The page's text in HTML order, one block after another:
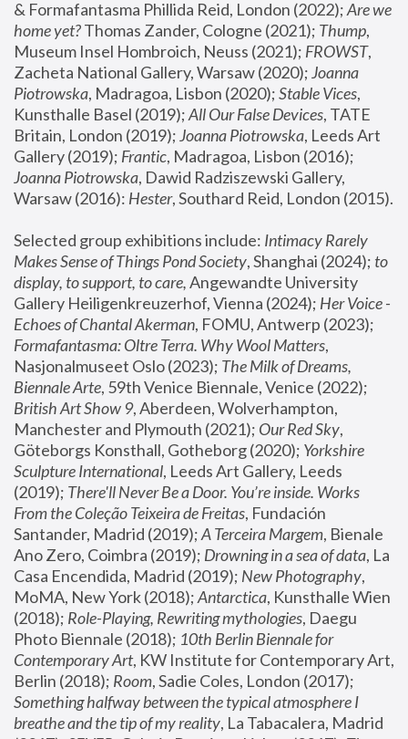
& Formafantasma Phillida Reid, London (2022); Are we
home yet? Thomas Zander, Cologne (2021); Thump,
Museum Insel Hombroich, Neuss (2021); FROWST,
Zacheta National Gallery, Warsaw (2020); Joanna
Piotrowska, Madragoa, Lisbon (2020); Stable Vices,
Kunsthalle Basel (2019); All Our False Devices, TATE
Britain, London (2019); Joanna Piotrowska, Leeds Art
Gallery (2019); Frantic, Madragoa, Lisbon (2016);
Joanna Piotrowska, Dawid Radziszewski Gallery,
Warsaw (2016): Hester
Selected group exhibitions include: Intimacy Rarely
Makes Sense of Things Pond Society, Shanghai (2024); to
display, to support, to care, Angewandte University
Gallery Heiligenkreuzerhof, Vienna (2024); Her Voice -
Echoes of Chantal Akerman
Formafantasma: Oltre Terra. Why Wool Matters,
Nasjonalmuseet Oslo (2023); The Milk of Dreams,
Biennale Arte
British Art Show 9, Aberdeen, Wolverhampton,
Manchester and Plymouth (2021); Our Red Sky,
Göteborgs Konsthall, Gotheborg (2020); Yorkshire
Sculpture International, Leeds Art Gallery, Leeds
(2019); There'll Never Be a Door. You’re inside. Works
From the Coleção Teixeira de Freitas, Fundación
Santander, Madrid (2019); A Terceira Margem, Bienale
Ano Zero, Coimbra (2019); Drowning in a sea of data, La
Casa Encendida, Madrid (2019); New Photography,
MoMA, New York (2018); Antarctica, Kunsthalle Wien
(2018); Role-Playing, Rewriting mythologies, Daegu
Photo Biennale (2018); 10th Berlin Biennale for
Contemporary Art, KW Institute for Contemporary Art,
Berlin (2018); Room
Something halfway between the typical atmosphere I
breathe and the tip of my reality, La Tabacalera, Madrid